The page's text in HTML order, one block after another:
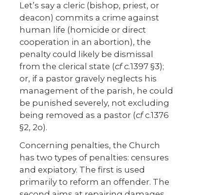
Let’s say a cleric (bishop, priest, or
deacon) commits a crime against
human life (homicide or direct
cooperation in an abortion), the
penalty could likely be dismissal
from the clerical state (cf c.1397 §3);
or, if a pastor gravely neglects his
management of the parish, he could
be punished severely, not excluding
being removed as a pastor (cfc.1376
§2, 2o).
Concerning penalties, the Church
has two types of penalties: censures
and expiatory. The first is used
primarily to reform an offender. The